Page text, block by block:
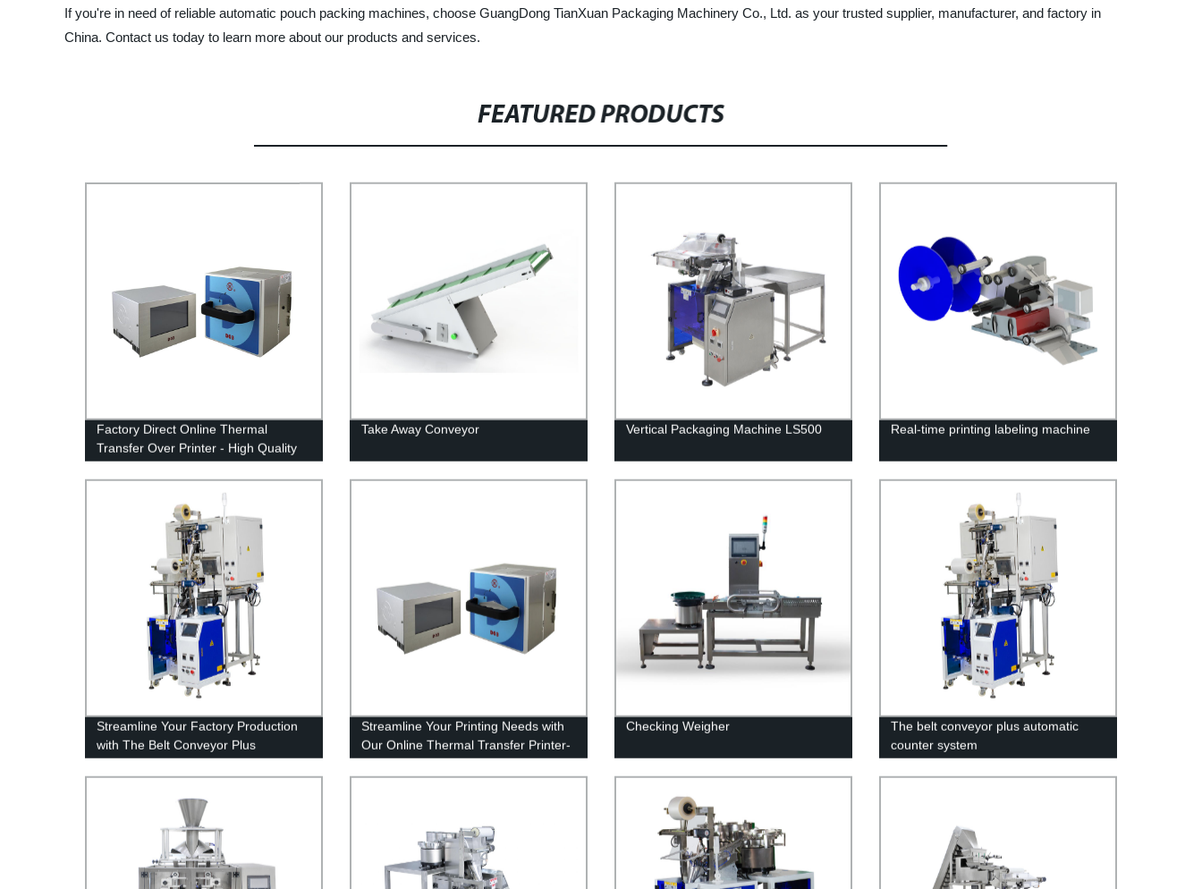
If you're in need of reliable automatic pouch packing machines, choose GuangDong TianXuan Packaging Machinery Co., Ltd. as your trusted supplier, manufacturer, and factory in
China. Contact us today to learn more about our products and services.
FEATURED PRODUCTS
Factory Direct Online Thermal
Transfer Over Printer - High Quality
Take Away Conveyor Vertical Packaging Machine LS500 Real-time printing labeling machine
Streamline Your Factory Production
with The Belt Conveyor Plus
Automatic Counter System - Factory
Direct Prices!
Streamline Your Printing Needs with
Our Online Thermal Transfer Printer-
Shop Directly from the Factory!
Checking Weigher
The belt conveyor plus automatic
counter system